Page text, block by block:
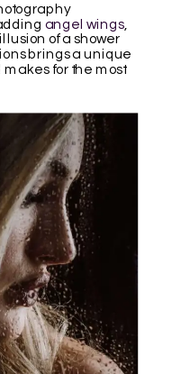
angel wings,
of a shower
brings a unique
makes for the most